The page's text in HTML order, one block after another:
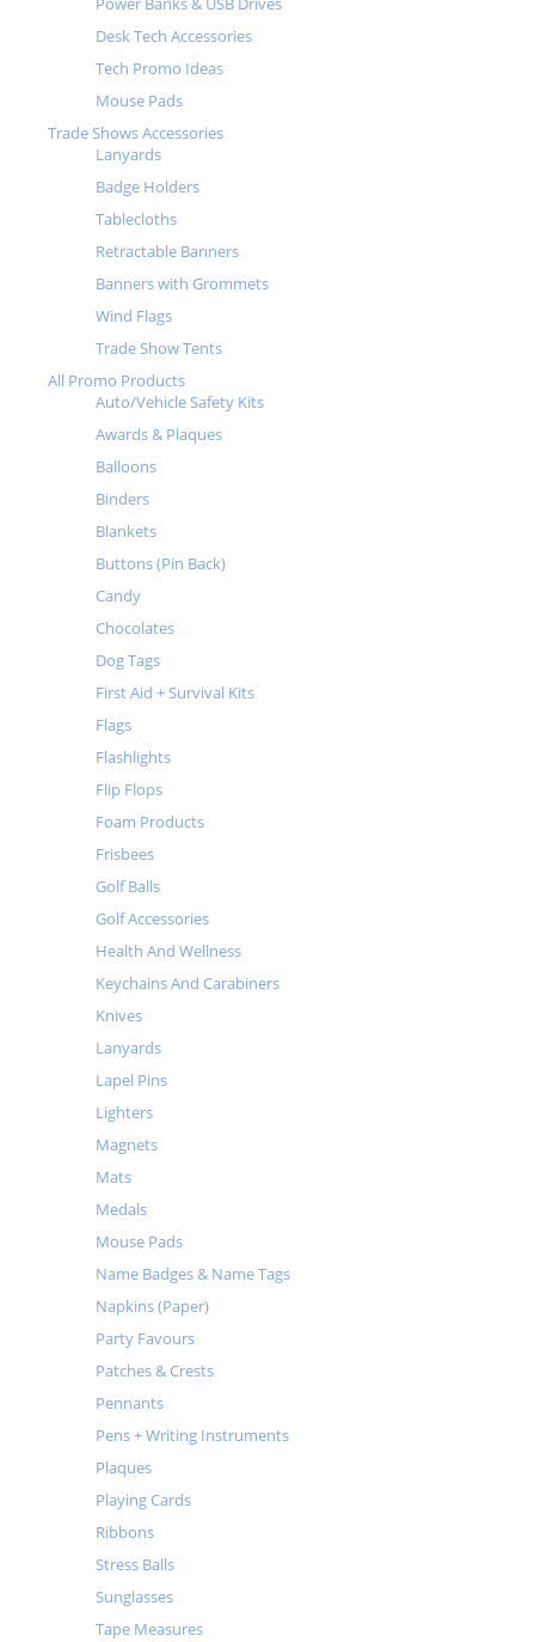
Desk Tech Accessories
Tech Promo Ideas
Mouse Pads
Trade Shows Accessories
Lanyards
Badge Holders
Tablecloths
Retractable Banners
Banners with Grommets
Wind Flags
Trade Show Tents
All Promo Products
Auto/Vehicle Safety Kits
Awards & Plaques
Balloons
Binders
Blankets
Buttons (Pin Back)
Candy
Chocolates
Dog Tags
First Aid + Survival Kits
Flags
Flashlights
Flip Flops
Foam Products
Frisbees
Golf Balls
Golf Accessories
Health And Wellness
Keychains And Carabiners
Knives
Lanyards
Lapel Pins
Lighters
Magnets
Mats
Medals
Mouse Pads
Name Badges & Name Tags
Napkins (Paper)
Party Favours
Patches & Crests
Pennants
Pens + Writing Instruments
Plaques
Playing Cards
Ribbons
Stress Balls
Sunglasses
Tape Measures